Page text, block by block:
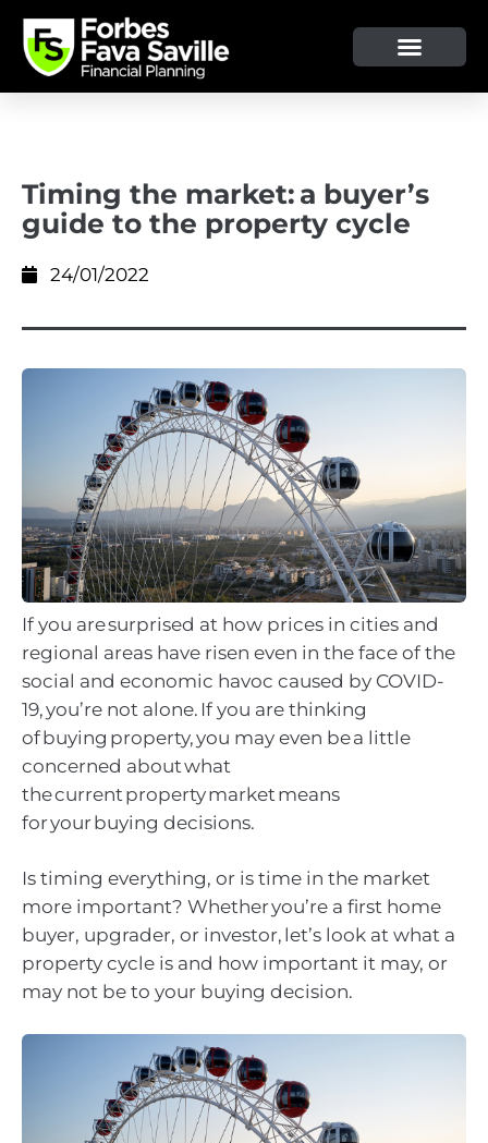
Timing the market: a buyer’s
guide to the property cycle
24/01/2022
If you are surprised at how prices in cities and
regional areas have risen even in the face of the
social and economic havoc caused by COVID-
19, you’re not alone. If you are thinking
of buying property, you may even be a little
concerned about what
the current property market means
for your buying decisions.
Is timing everything, or is time in the market
more important? Whether you’re a first home
buyer, upgrader, or investor, let’s look at what a
property cycle is and how important it may, or
may not be to your buying decision.